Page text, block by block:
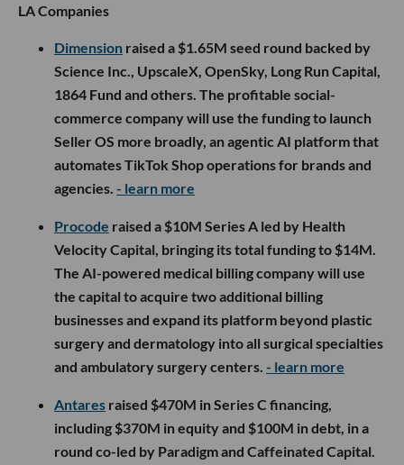
LA Companies
Dimension raised a $1.65M seed round backed by
Science Inc., UpscaleX, OpenSky, Long Run Capital,
1864 Fund and others. The profitable social-
commerce company will use the funding to launch
Seller OS more broadly, an agentic AI platform that
automates TikTok Shop operations for brands and
agencies. - learn more
Procode raised a $10M Series A led by Health
Velocity Capital, bringing its total funding to $14M.
The AI-powered medical billing company will use
the capital to acquire two additional billing
businesses and expand its platform beyond plastic
surgery and dermatology into all surgical specialties
and ambulatory surgery centers. - learn more
Antares raised $470M in Series C financing,
including $370M in equity and $100M in debt, in a
round co-led by Paradigm and Caffeinated Capital.